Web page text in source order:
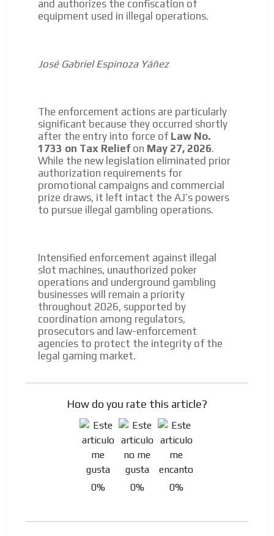
and authorizes the confiscation of
equipment used in illegal operations.
José Gabriel Espinoza Yáñez
The enforcement actions are particularly
significant because they occurred shortly
after the entry into force of Law No.
1733 on Tax Reliefon May 27, 2026.
While the new legislation eliminated prior
authorization requirements for
promotional campaigns and commercial
prize draws, it left intact the AJ’s powers
to pursue illegal gambling operations.
Intensified enforcement against illegal
slot machines, unauthorized poker
operations and underground gambling
businesses will remain a priority
throughout 2026, supported by
coordination among regulators,
prosecutors and law-enforcement
agencies to protect the integrity of the
legal gaming market.
How do you rate this article?
0% 0% 0%